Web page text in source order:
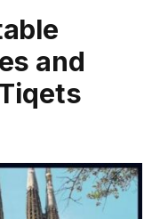
and